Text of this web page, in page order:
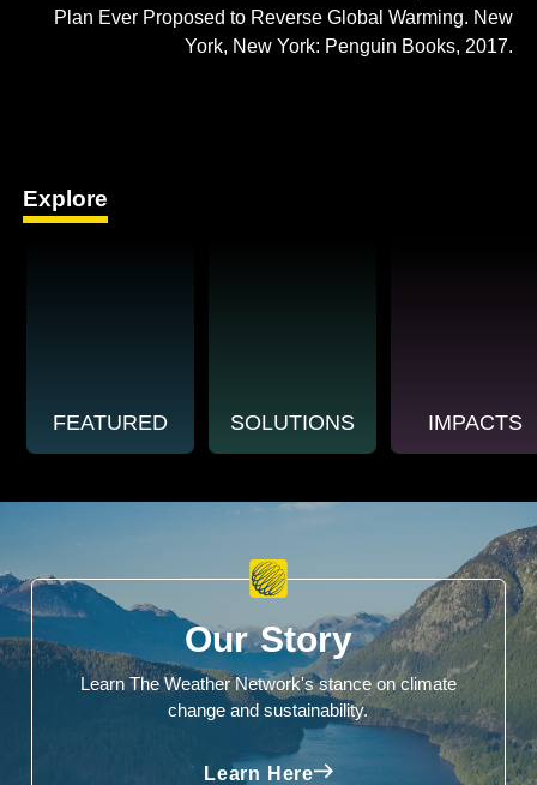
Plan Ever Proposed to Reverse Global Warming. New
York, New York: Penguin Books, 2017.
Explore
FEATURED SOLUTIONS IMPACTS
Our Story
Learn The Weather Network's stance on climate
change and sustainability.
Learn Here